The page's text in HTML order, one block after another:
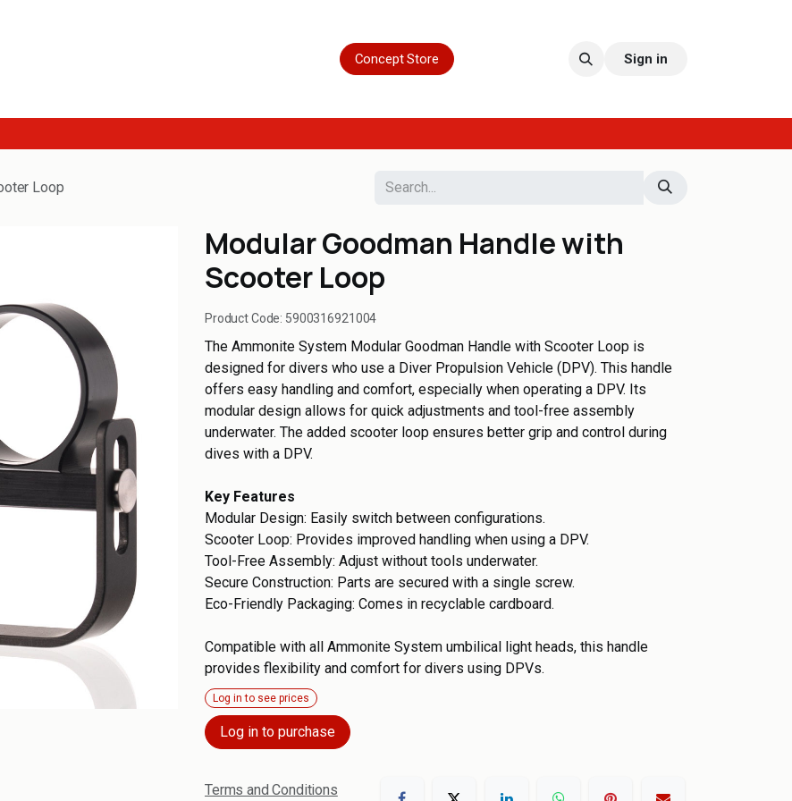
Concept Store Sign in
Loop
Modular Goodman Handle with
Scooter Loop
Product Code: 5900316921004
The Ammonite System Modular Goodman Handle with Scooter Loop is
designed for divers who use a Diver Propulsion Vehicle (DPV). This handle
offers easy handling and comfort, especially when operating a DPV. Its
modular design allows for quick adjustments and tool-free assembly
underwater. The added scooter loop ensures better grip and control during
dives with a DPV.
Key Features
Modular Design: Easily switch between configurations.
Scooter Loop: Provides improved handling when using a DPV.
Tool-Free Assembly: Adjust without tools underwater.
Secure Construction: Parts are secured with a single screw.
Eco-Friendly Packaging: Comes in recyclable cardboard.
Compatible with all Ammonite System umbilical light heads, this handle
provides flexibility and comfort for divers using DPVs.
Log in to see prices
Log in to purchase
Terms and Conditions